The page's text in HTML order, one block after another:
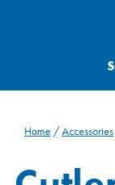
Home /Accessories